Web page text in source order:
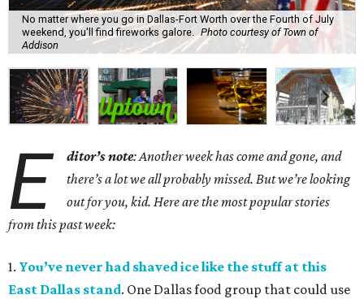
No matter where you go in Dallas-Fort Worth over the Fourth of July
weekend, you'll find fireworks galore.
Photo courtesy of Town of
Addison
E ditor’s note: Another week has come and gone, and
there’s a lot we all probably missed. But we’re looking
out for you, kid. Here are the most popular stories
from this past week:
1. You’ve never had shaved ice like the stuff at this
East Dallas stand. One Dallas food group that could use